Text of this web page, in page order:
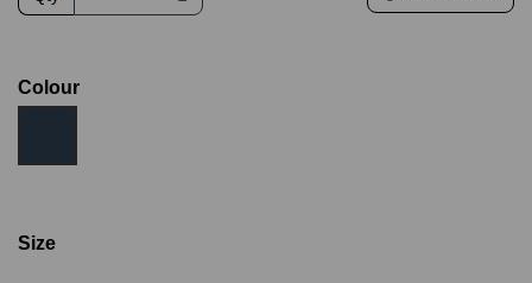
Colour
Size